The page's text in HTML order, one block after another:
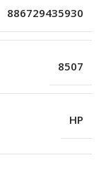
886729435930
8507
HP